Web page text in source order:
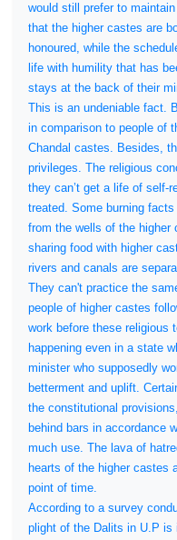
would still prefer to
that the higher castes are
honoured, while the
life with humility that has
stays at the back of their
This is an undeniable fact.
in comparison to people of
Chandal castes. Besides,
privileges. The religious
they can’t get a life of self-
treated. Some burning
from the wells of the higher
sharing food with higher
rivers and canals are
They can't practice the
people of higher castes
work before these religious
happening even in a state
minister who supposedly
betterment and uplift.
the constitutional
behind bars in accordance
much use. The lava of
hearts of the higher castes
point of time.
According to a survey
plight of the Dalits in U.P is